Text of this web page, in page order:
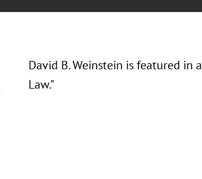
David B. Weinstein is featured in a
Law."